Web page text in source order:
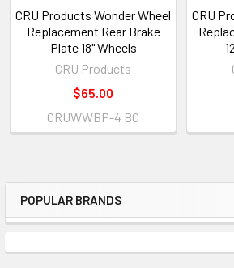
POPULAR BRANDS
CRU Products Wonder Wheel
Replacement Rear Brake
Plate 18" Wheels
CRU Products
$65.00
CRUWWBP-4 BC
CRU